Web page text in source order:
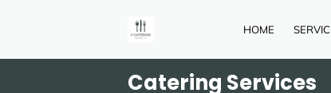
HOME
Catering Services